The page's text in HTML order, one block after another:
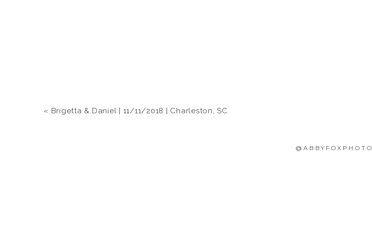
« Brigetta & Daniel | 11/11/2018 | Charleston, SC
@ABBYFOXPHOTO